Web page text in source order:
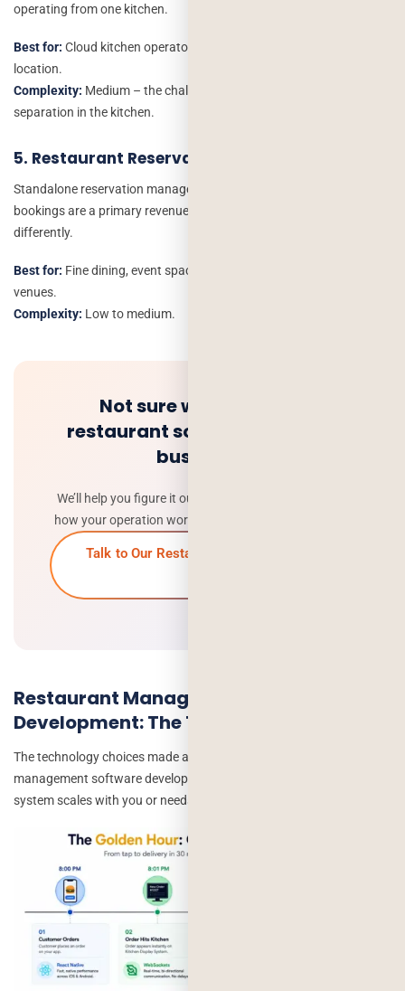
operating from one kitchen.
Best for: Cloud kitchen operators running 3+ brands from one
location.
Complexity: Medium – the challenge is order routing and brand
separation in the kitchen.
5. Restaurant Reservation App
Standalone reservation management – for restaurants where
bookings are a primary revenue driver and walk-ins are managed
differently.
Best for: Fine dining, event spaces, wedding and private dining
venues.
Complexity: Low to medium.
Not sure which type of
restaurant software fits your
business?
We’ll help you figure it out. Free consultation – tell us
how your operation works, we’ll tell you what to build.
Talk to Our Restaurant Software Team
Restaurant Management Software
Development: The Tech Stack
The technology choices made at the start of a restaurant
management software development project determine whether the
system scales with you or needs rebuilding in 3 years.